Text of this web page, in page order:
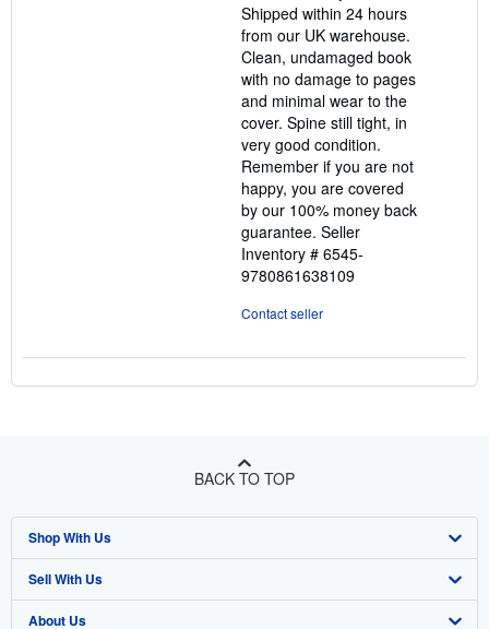
of
5
stars
Shipped within 24 hours
from our UK warehouse.
Clean, undamaged book
with no damage to pages
and minimal wear to the
cover. Spine still tight, in
very good condition.
Remember if you are not
happy, you are covered
by our 100% money back
guarantee. Seller
Inventory # 6545-
9780861638109
Contact seller
BACK TO TOP
Shop With Us
Advanced Search
Browse Collections
Sell With Us
Start Selling
About Us